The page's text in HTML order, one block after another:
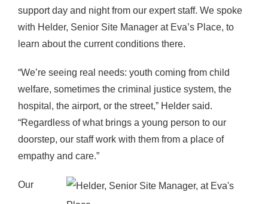
support day and night from our expert staff. We spoke
with Helder, Senior Site Manager at Eva’s Place, to
learn about the current conditions there.
“We’re seeing real needs: youth coming from child
welfare, sometimes the criminal justice system, the
hospital, the airport, or the street,” Helder said.
“Regardless of what brings a young person to our
doorstep, our staff work with them from a place of
empathy and care.”
Our